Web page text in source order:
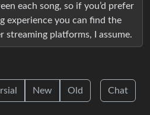
each song, so if you’d prefer
experience you can find the
streaming platforms, I assume.
New Old Chat